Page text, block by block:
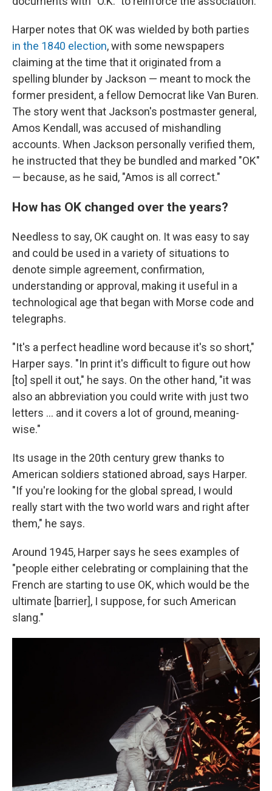
Harper notes that OK was wielded by both parties
in the 1840 election, with some newspapers
claiming at the time that it originated from a
spelling blunder by Jackson — meant to mock the
former president, a fellow Democrat like Van Buren.
The story went that Jackson's postmaster general,
Amos Kendall, was accused of mishandling
accounts. When Jackson personally verified them,
he instructed that they be bundled and marked "OK"
— because, as he said, "Amos is all correct."
How has OK changed over the years?
Needless to say, OK caught on. It was easy to say
and could be used in a variety of situations to
denote simple agreement, confirmation,
understanding or approval, making it useful in a
technological age that began with Morse code and
telegraphs.
"It's a perfect headline word because it's so short,"
Harper says. "In print it's difficult to figure out how
[to] spell it out," he says. On the other hand, "it was
also an abbreviation you could write with just two
letters ... and it covers a lot of ground, meaning-
wise."
Its usage in the 20th century grew thanks to
American soldiers stationed abroad, says Harper.
"If you're looking for the global spread, I would
really start with the two world wars and right after
them," he says.
Around 1945, Harper says he sees examples of
"people either celebrating or complaining that the
French are starting to use OK, which would be the
ultimate [barrier], I suppose, for such American
slang."